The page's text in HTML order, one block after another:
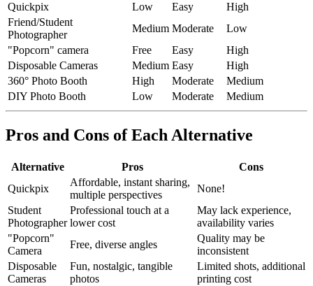
Quickpix
Low Easy
High
Friend/Student
Photographer
Medium Moderate
Low
"Popcorn" camera
Free Easy
High
Disposable Cameras
Medium Easy
High
360° Photo Booth
High Moderate
Medium
DIY Photo Booth
Low Moderate Medium
Pros and Cons of Each Alternative
Alternative Pros
Cons
Quickpix
Affordable, instant sharing,
multiple perspectives
None!
Student
Photographer
Professional touch at a
lower cost
May lack experience,
availability varies
"Popcorn"
Camera
Free, diverse angles
Quality may be
inconsistent
Disposable
Cameras
Fun, nostalgic, tangible
photos
Limited shots, additional
printing cost